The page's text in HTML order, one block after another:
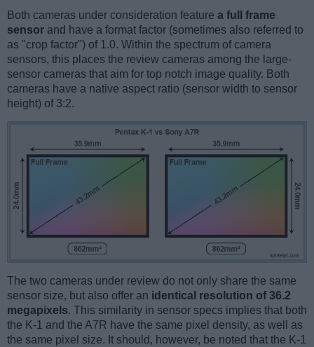
Both cameras under consideration feature a full frame
sensor and have a format factor (sometimes also referred to
as "crop factor") of 1.0. Within the spectrum of camera
sensors, this places the review cameras among the large-
sensor cameras that aim for top notch image quality. Both
cameras have a native aspect ratio (sensor width to sensor
height) of 3:2.
The two cameras under review do not only share the same
sensor size, but also offer an identical resolution of 36.2
megapixels. This similarity in sensor specs implies that both
the K-1 and the A7R have the same pixel density, as well as
the same pixel size. It should, however, be noted that the K-1